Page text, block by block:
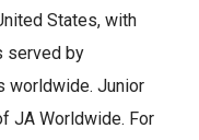
States, with
served by
worldwide. Junior
JA Worldwide. For